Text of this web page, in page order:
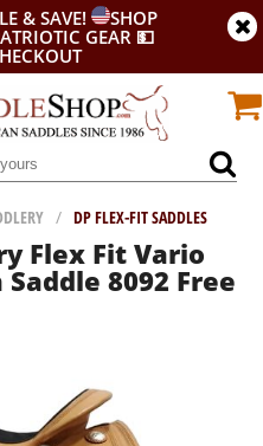
& SAVE!
SHOP
GEAR 💵
/ DP FLEX-FIT SADDLES
Flex Fit Vario
8092 Free